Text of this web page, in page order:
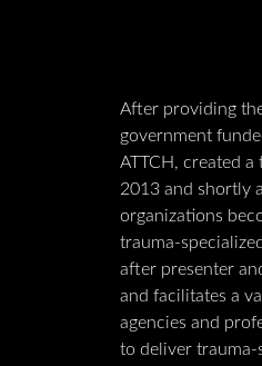
After providing
government
ATTCH, created
2013 and shortly
organizations
trauma-
after presenter
and facilitates a
agencies and
to deliver trauma-